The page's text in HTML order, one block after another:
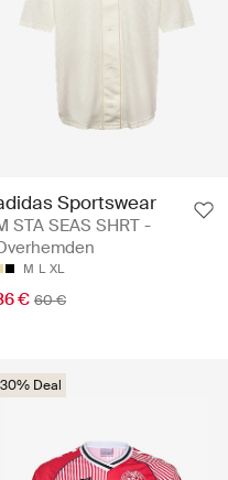
Sportswear
STA SEAS SHRT -
M L XL
€ 60 €
30% Deal